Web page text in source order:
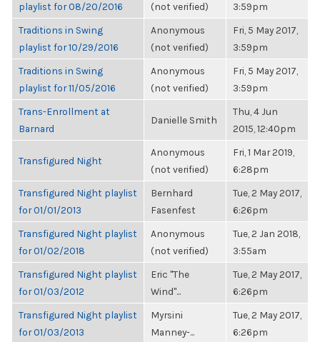
playlist for 08/20/2016
(not verified)
3:59pm
Traditions in Swing
playlist for 10/29/2016
Anonymous
(not verified)
Fri, 5 May 2017,
3:59pm
Traditions in Swing
playlist for 11/05/2016
Anonymous
(not verified)
Fri, 5 May 2017,
3:59pm
Trans-Enrollment at
Barnard
Danielle Smith
Thu, 4 Jun
2015, 12:40pm
Transfigured Night
Anonymous
(not verified)
Fri, 1 Mar 2019,
6:28pm
Transfigured Night playlist
for 01/01/2013
Bernhard
Fasenfest
Tue, 2 May 2017,
6:26pm
Transfigured Night playlist
for 01/02/2018
Anonymous
(not verified)
Tue, 2 Jan 2018,
3:55am
Transfigured Night playlist
for 01/03/2012
Eric "The
Wind"...
Tue, 2 May 2017,
6:26pm
Transfigured Night playlist
for 01/03/2013
Myrsini
Manney-...
Tue, 2 May 2017,
6:26pm